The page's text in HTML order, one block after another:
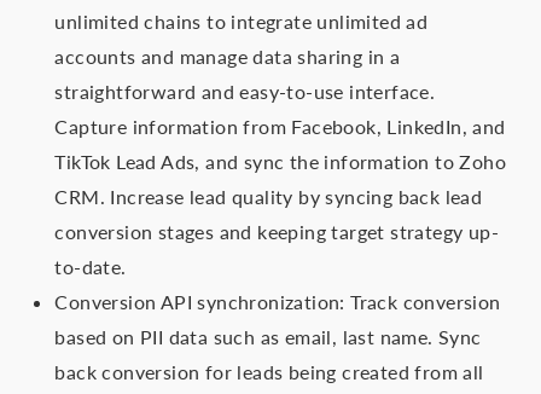
unlimited chains to integrate unlimited ad
accounts and manage data sharing in a
straightforward and easy-to-use interface.
Capture information from Facebook, LinkedIn, and
TikTok Lead Ads, and sync the information to Zoho
CRM. Increase lead quality by syncing back lead
conversion stages and keeping target strategy up-
to-date.
Conversion API synchronization: Track conversion
based on PII data such as email, last name. Sync
back conversion for leads being created from all